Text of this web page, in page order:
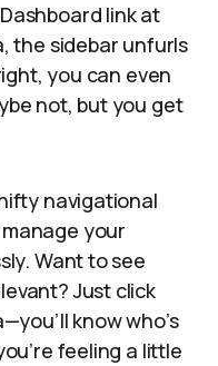
link at
the sidebar unfurls
you can even
not, but you get
navigational
your
Want to see
Just click
know who’s
feeling a little